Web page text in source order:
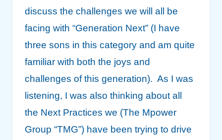
discuss the challenges we will all be
facing with “Generation Next” (I have
three sons in this category and am quite
familiar with both the joys and
challenges of this generation). As I was
listening, I was also thinking about all
the Next Practices we (The Mpower
Group “TMG”) have been trying to drive